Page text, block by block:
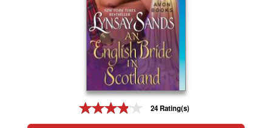
24 Rating(s)